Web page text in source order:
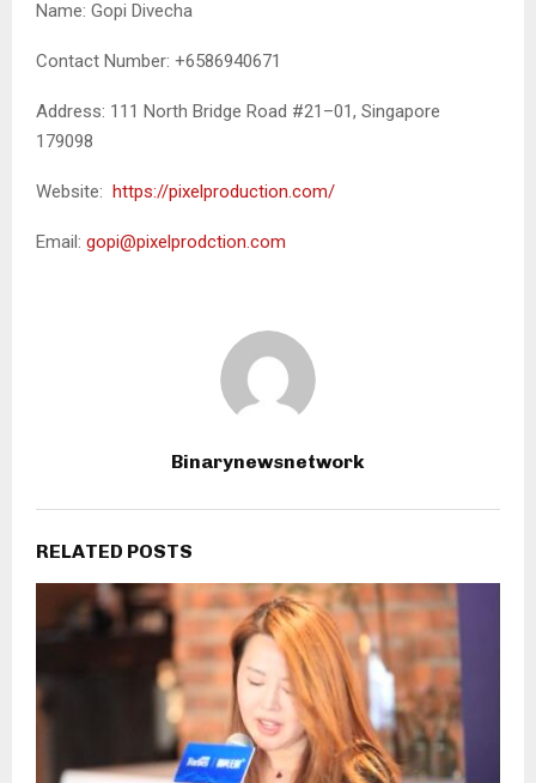
Name: Gopi Divecha
Contact Number: +6586940671
Address: 111 North Bridge Road #21–01, Singapore
179098
Website: https://pixelproduction.com/
Email: gopi@pixelprodction.com
Binarynewsnetwork
RELATED POSTS